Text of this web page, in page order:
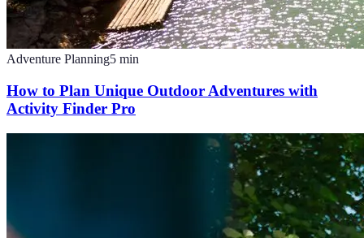
Adventure Planning5 min
How to Plan Unique Outdoor Adventures with
Activity Finder Pro